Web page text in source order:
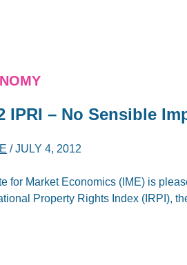
IPRI – No Sensible
/JULY 4, 2012
for Market Economics (IME) is
Property Rights Index (IRPI),